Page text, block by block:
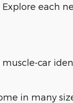
each
car
in many